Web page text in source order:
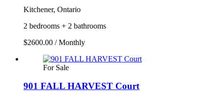
Kitchener, Ontario
2 bedrooms + 2 bathrooms
$2600.00 / Monthly
For Sale
901 FALL HARVEST Court